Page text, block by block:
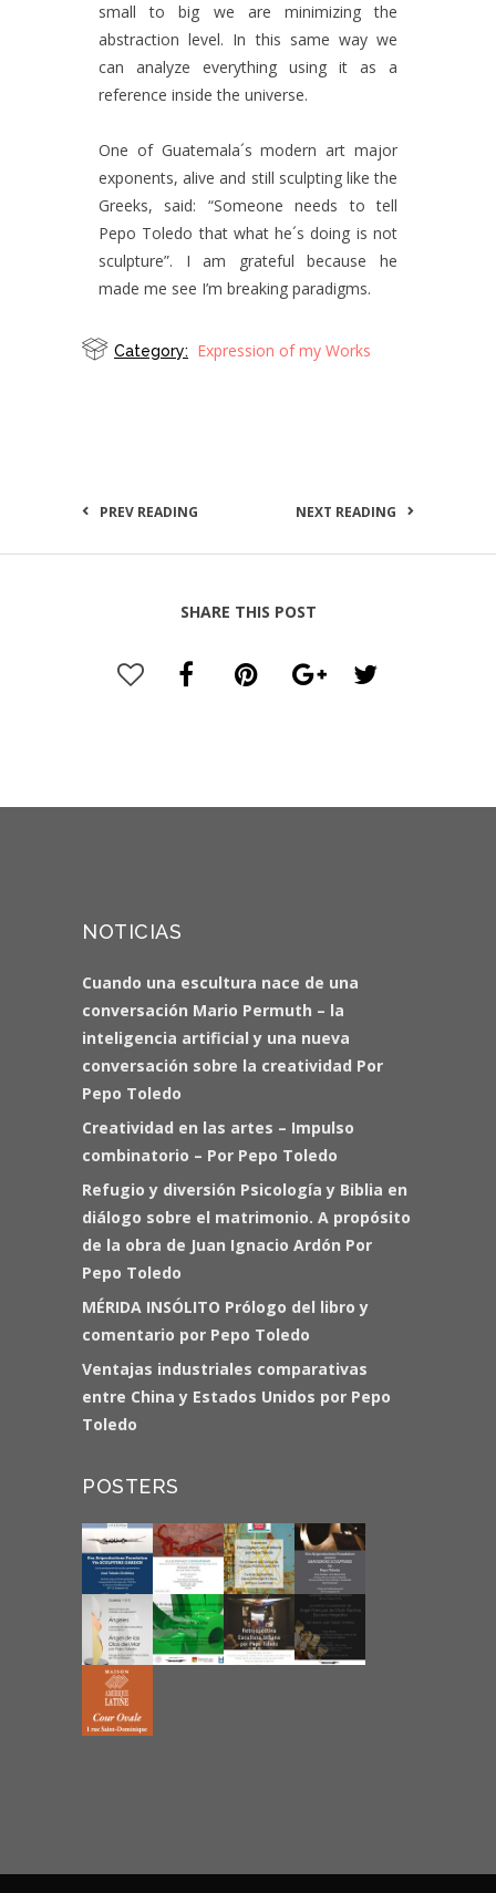
small to big we are minimizing the
abstraction level. In this same way we
can analyze everything using it as a
reference inside the universe.
One of Guatemala´s modern art major
exponents, alive and still sculpting like the
Greeks, said: “Someone needs to tell
Pepo Toledo that what he´s doing is not
sculpture”. I am grateful because he
made me see I’m breaking paradigms.
Category: Expression of my Works
PREV READING NEXT READING
SHARE THIS POST
NOTICIAS
Cuando una escultura nace de una
conversación Mario Permuth – la
inteligencia artificial y una nueva
conversación sobre la creatividad Por
Pepo Toledo
Creatividad en las artes – Impulso
combinatorio – Por Pepo Toledo
Refugio y diversión Psicología y Biblia en
diálogo sobre el matrimonio. A propósito
de la obra de Juan Ignacio Ardón Por
Pepo Toledo
MÉRIDA INSÓLITO Prólogo del libro y
comentario por Pepo Toledo
Ventajas industriales comparativas
entre China y Estados Unidos por Pepo
Toledo
POSTERS